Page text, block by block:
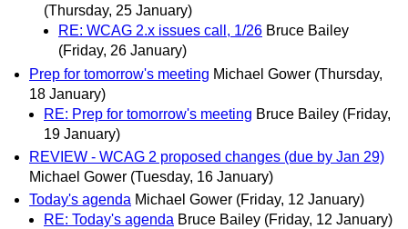
(Thursday, 25 January)
RE: WCAG 2.x issues call, 1/26 Bruce Bailey
(Friday, 26 January)
Prep for tomorrow's meeting Michael Gower (Thursday,
18 January)
RE: Prep for tomorrow's meeting Bruce Bailey (Friday,
19 January)
REVIEW - WCAG 2 proposed changes (due by Jan 29)
Michael Gower (Tuesday, 16 January)
Today's agenda Michael Gower (Friday, 12 January)
RE: Today's agenda Bruce Bailey (Friday, 12 January)